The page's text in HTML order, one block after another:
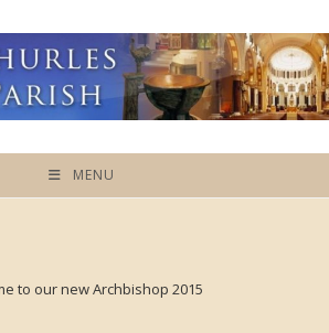
MENU
to our new Archbishop 2015